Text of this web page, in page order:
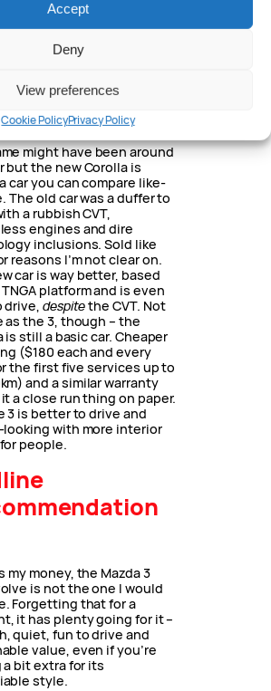
Accept
Deny
View preferences
Cookie PolicyPrivacy Policy
especially the N-Line
with the 1.6-litre turbo
and locally-tuned chassis.
though and hasn’t
car, sharply-priced along
package.
might have been around
but the new Corolla is
car you can compare like-
The old car was a duffer to
a rubbish CVT,
engines and dire
inclusions. Sold like
reasons I’m not clear on.
car is way better, based
platform and is even
drive, despitethe CVT. Not
as the 3, though – the
is still a basic car. Cheaper
($180 each and every
the first five services up to
and a similar warranty
it a close run thing on paper.
3 is better to drive and
with more interior
people.
my money, the Mazda 3
is not the one I would
Forgetting that for a
it has plenty going for it –
quiet, fun to drive and
value, even if you’re
a bit extra for its
style.